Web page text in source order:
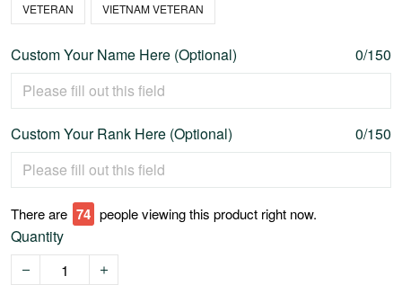
VETERAN VIETNAM VETERAN
Custom Your Name Here (Optional) 0/150
Custom Your Rank Here (Optional) 0/150
There are 74 people viewing this product right now.
Quantity